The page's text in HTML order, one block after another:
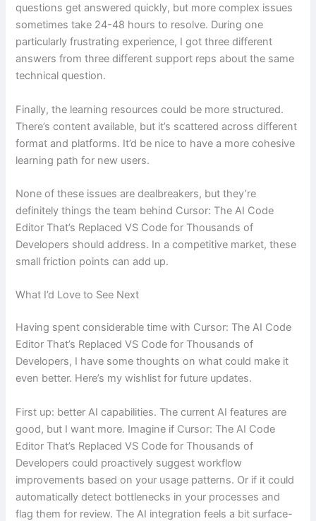
questions get answered quickly, but more complex issues
sometimes take 24-48 hours to resolve. During one
particularly frustrating experience, I got three different
answers from three different support reps about the same
technical question.
Finally, the learning resources could be more structured.
There’s content available, but it’s scattered across different
format and platforms. It’d be nice to have a more cohesive
learning path for new users.
None of these issues are dealbreakers, but they’re
definitely things the team behind Cursor: The AI Code
Editor That’s Replaced VS Code for Thousands of
Developers should address. In a competitive market, these
small friction points can add up.
What I’d Love to See Next
Having spent considerable time with Cursor: The AI Code
Editor That’s Replaced VS Code for Thousands of
Developers, I have some thoughts on what could make it
even better. Here’s my wishlist for future updates.
First up: better AI capabilities. The current AI features are
good, but I want more. Imagine if Cursor: The AI Code
Editor That’s Replaced VS Code for Thousands of
Developers could proactively suggest workflow
improvements based on your usage patterns. Or if it could
automatically detect bottlenecks in your processes and
flag them for review. The AI integration feels a bit surface-